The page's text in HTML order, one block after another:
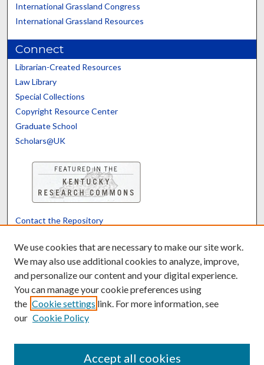
International Grassland Congress
International Grassland Resources
Connect
Librarian-Created Resources
Law Library
Special Collections
Copyright Resource Center
Graduate School
Scholars@UK
Contact the Repository
Powered by Translate
We use cookies that are necessary to make our site work.
We may also use additional cookies to analyze, improve,
and personalize our content and your digital experience.
You can manage your cookie preferences using
the Cookie settings link. For more information, see
our Cookie Policy
Accept all cookies